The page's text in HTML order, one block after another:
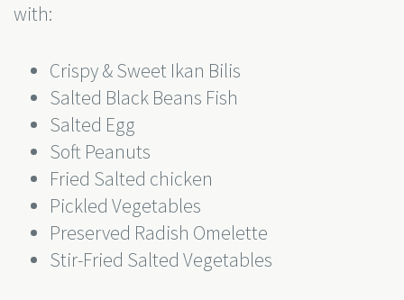
with:
Crispy & Sweet Ikan Bilis
Salted Black Beans Fish
Salted Egg
Soft Peanuts
Fried Salted chicken
Pickled Vegetables
Preserved Radish Omelette
Stir-Fried Salted Vegetables